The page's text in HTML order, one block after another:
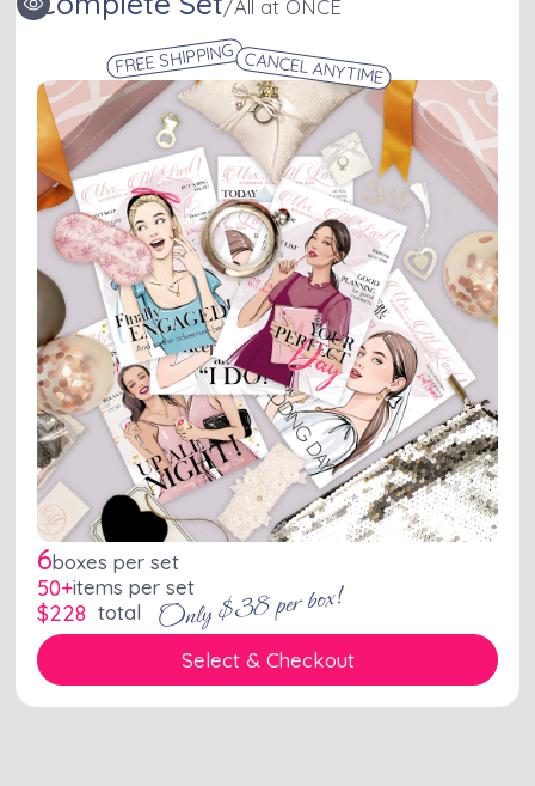
/All at ONCE
FREE SHIPPINGCANCEL ANYTIME
6boxes per set
50+items per set
$228 total Only $38 per box!
Select & Checkout